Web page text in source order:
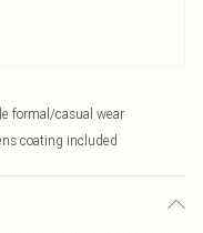
formal/casual wear
coating included